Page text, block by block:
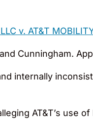
v. AT&T
Cunningham.
internally
AT&T’s use